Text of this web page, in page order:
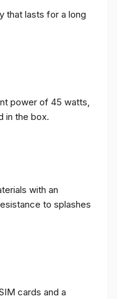
that lasts for a long
power of 45 watts,
in the box.
with an
to splashes
cards and a